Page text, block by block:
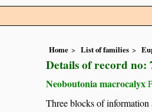
Home List of families
Details of record no:
Neoboutonia macrocalyx
Three blocks of information